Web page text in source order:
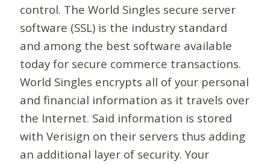
control. The World Singles secure server
software (SSL) is the industry standard
and among the best software available
today for secure commerce transactions.
World Singles encrypts all of your personal
and financial information as it travels over
the Internet. Said information is stored
with Verisign on their servers thus adding
an additional layer of security. Your